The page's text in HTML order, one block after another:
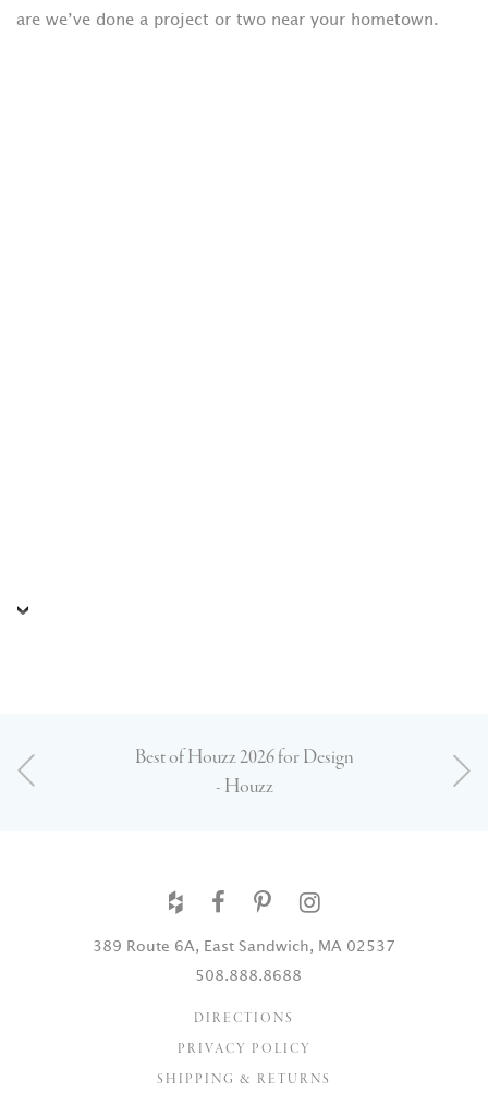
are we’ve done a project or two near your hometown.
Best of Houzz 2026 for Design
- Houzz
389 Route 6A, East Sandwich, MA 02537
508.888.8688
DIRECTIONS
PRIVACY POLICY
SHIPPING & RETURNS